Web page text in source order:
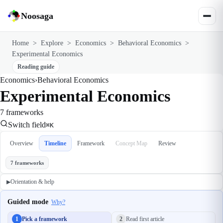
Noosaga
Home > Explore > Economics > Behavioral Economics >
Experimental Economics
Reading guide
Economics›Behavioral Economics
Experimental Economics
7 frameworks
Switch field⌘K
Overview Timeline Framework Concept Map Review
7 frameworks
▶Orientation & help
Guided mode Why?
1 Pick a framework 2 Read first article